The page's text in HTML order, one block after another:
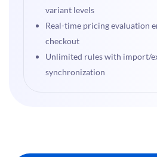
variant levels
Real-time pricing evaluation
checkout
Unlimited rules with import/
synchronization